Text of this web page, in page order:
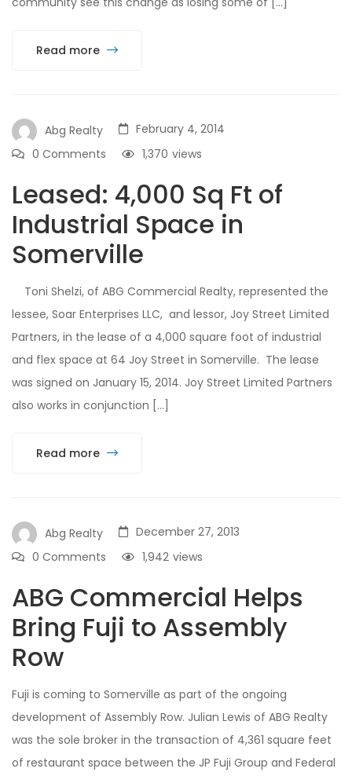
Read more
Abg Realty
February 4, 2014
0 Comments
views
1,370
Leased: 4,000 Sq Ft of
Industrial Space in
Somerville
Toni Shelzi, of ABG Commercial Realty, represented the
lessee, Soar Enterprises LLC, and lessor, Joy Street Limited
Partners, in the lease of a 4,000 square foot of industrial
and flex space at 64 Joy Street in Somerville. The lease
was signed on January 15, 2014. Joy Street Limited Partners
also works in conjunction […]
Read more
Abg Realty
December 27, 2013
0 Comments
views
1,942
ABG Commercial Helps
Bring Fuji to Assembly
Row
Fuji is coming to Somerville as part of the ongoing
development of Assembly Row. Julian Lewis of ABG Realty
was the sole broker in the transaction of 4,361 square feet
of restaurant space between the JP Fuji Group and Federal